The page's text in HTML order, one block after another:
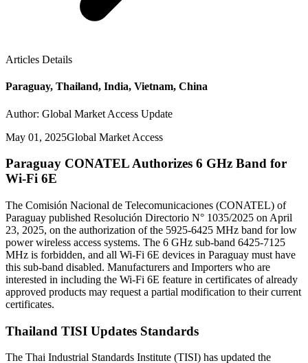
Articles Details
Paraguay, Thailand, India, Vietnam, China
Author: Global Market Access Update
May 01, 2025Global Market Access
Paraguay CONATEL Authorizes 6 GHz Band for
Wi-Fi 6E
The Comisión Nacional de Telecomunicaciones (CONATEL) of
Paraguay published Resolución Directorio N° 1035/2025 on April
23, 2025, on the authorization of the 5925-6425 MHz band for low
power wireless access systems. The 6 GHz sub-band 6425-7125
MHz is forbidden, and all Wi-Fi 6E devices in Paraguay must have
this sub-band disabled. Manufacturers and Importers who are
interested in including the Wi-Fi 6E feature in certificates of already
approved products may request a partial modification to their current
certificates.
Thailand TISI Updates Standards
The Thai Industrial Standards Institute (TISI) has updated the